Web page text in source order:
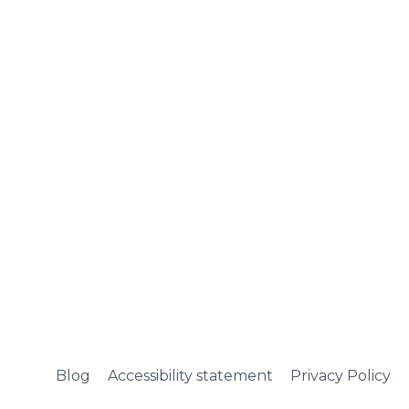
Blog Accessibility statement Privacy Policy